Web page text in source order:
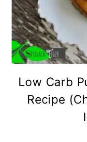
Low Carb
Recipe